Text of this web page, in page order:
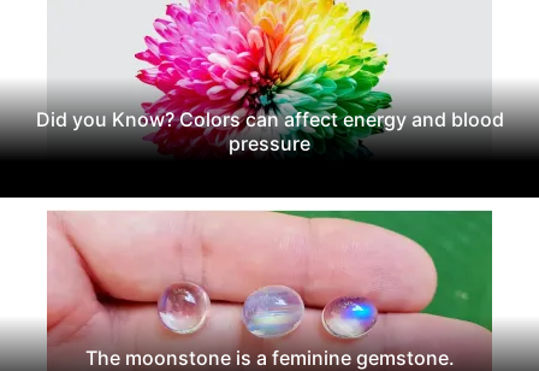
Did you Know? Colors can affect energy and blood
pressure
The moonstone is a feminine gemstone.